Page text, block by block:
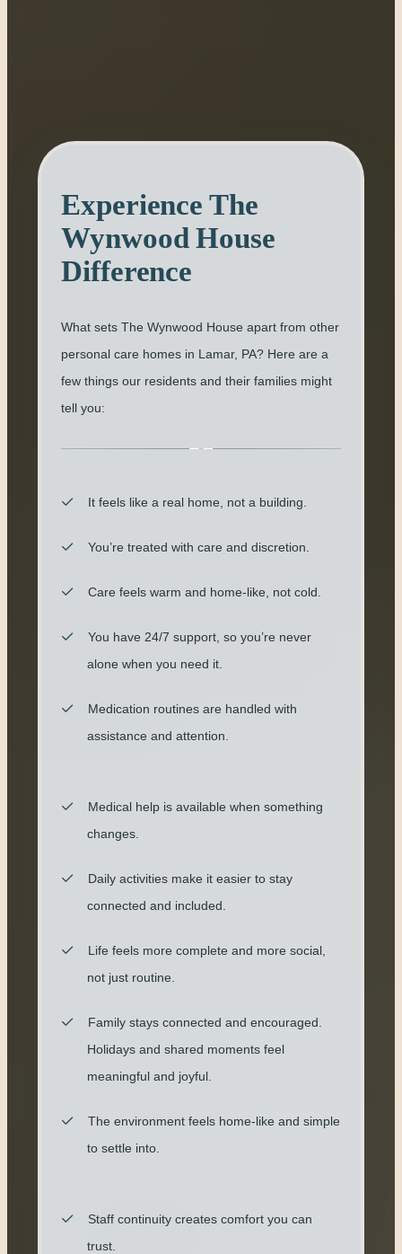
Experience The
Wynwood House
Difference
What sets The Wynwood House apart from other
personal care homes in Lamar, PA? Here are a
few things our residents and their families might
tell you:
It feels like a real home, not a building.
You’re treated with care and discretion.
Care feels warm and home-like, not cold.
You have 24/7 support, so you’re never
alone when you need it.
Medication routines are handled with
assistance and attention.
Medical help is available when something
changes.
Daily activities make it easier to stay
connected and included.
Life feels more complete and more social,
not just routine.
Family stays connected and encouraged.
Holidays and shared moments feel
meaningful and joyful.
The environment feels home-like and simple
to settle into.
Staff continuity creates comfort you can
trust.